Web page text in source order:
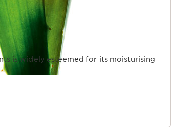
is widely esteemed for its moisturising